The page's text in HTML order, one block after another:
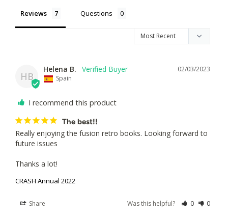
Reviews Questions
HB
02/03/2023
Helena B.
Spain
I recommend this product
The best!!
Really enjoying the fusion retro books. Looking forward to
future issues
Thanks a lot!
CRASH Annual 2022
Share Was this helpful? 0 0